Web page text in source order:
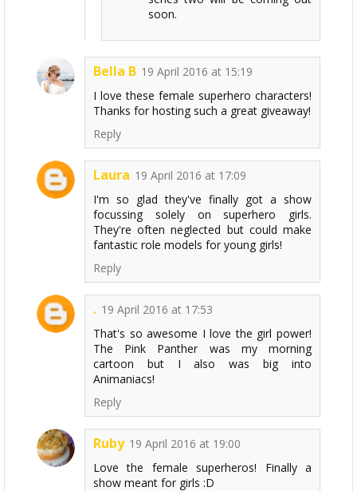
soon.
Bella B 19 April 2016 at 15:19
I love these female superhero characters!
Thanks for hosting such a great giveaway!
Reply
Laura 19 April 2016 at 17:09
I'm so glad they've finally got a show
focussing solely on superhero girls.
They're often neglected but could make
fantastic role models for young girls!
Reply
. 19 April 2016 at 17:53
That's so awesome I love the girl power!
The Pink Panther was my morning
cartoon but I also was big into
Animaniacs!
Reply
Ruby 19 April 2016 at 19:00
Love the female superheros! Finally a
show meant for girls :D